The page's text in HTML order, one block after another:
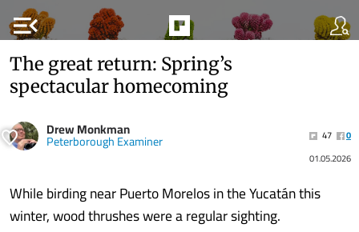
menu_open
The great return: Spring’s
spectacular homecoming
Drew Monkman
Peterborough Examiner 47
0
01.05.2026
While birding near Puerto Morelos in the Yucatán this
winter, wood thrushes were a regular sighting.